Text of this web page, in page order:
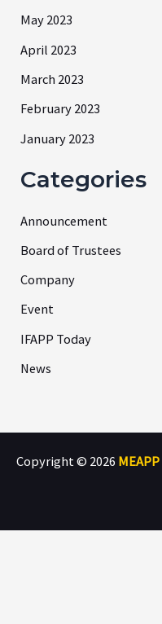
May 2023
April 2023
March 2023
February 2023
January 2023
Categories
Announcement
Board of Trustees
Company
Event
IFAPP Today
News
Copyright © 2026 MEAPP